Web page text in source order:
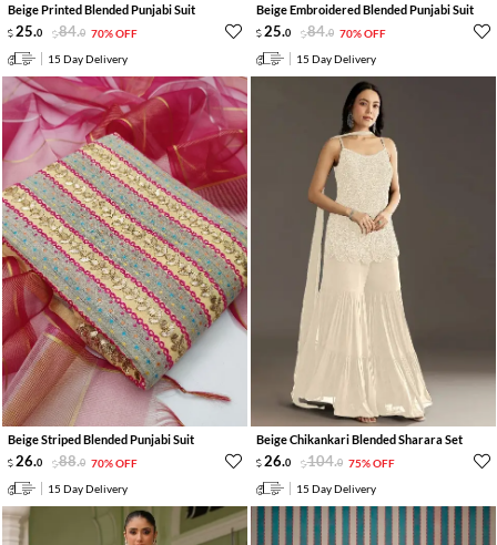
Beige Printed Blended Punjabi Suit
25.0 84.0 70% OFF
15 Day Delivery
Beige Embroidered Blended Punjabi Suit
25.0 84.0 70% OFF
15 Day Delivery
Beige Striped Blended Punjabi Suit
26.0 88.0 70% OFF
15 Day Delivery
Beige Chikankari Blended Sharara Set
26.0 104.0 75% OFF
15 Day Delivery